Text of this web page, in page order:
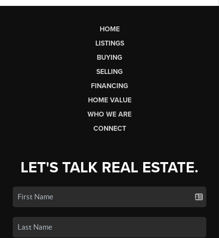
HOME
LISTINGS
BUYING
SELLING
FINANCING
HOME VALUE
WHO WE ARE
CONNECT
LET'S TALK REAL ESTATE.